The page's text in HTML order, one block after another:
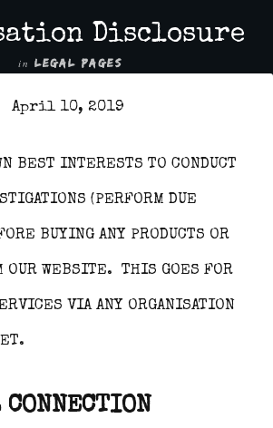
Disclosure
in LEGAL PAGES
April 10, 2019
BEST INTERESTS TO CONDUCT
(PERFORM DUE
BUYING ANY PRODUCTS OR
OUR WEBSITE. THIS GOES FOR
VIA ANY ORGANISATION